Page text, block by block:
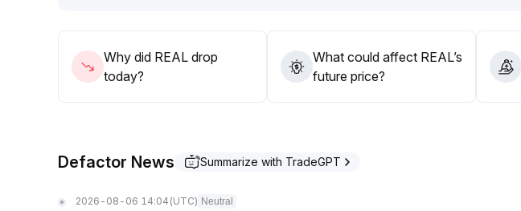
Why did REAL drop
today?
What could affect REAL’s
future price?
Defactor News Summarize with TradeGPT
2026-08-06 14:04 (UTC) Neutral